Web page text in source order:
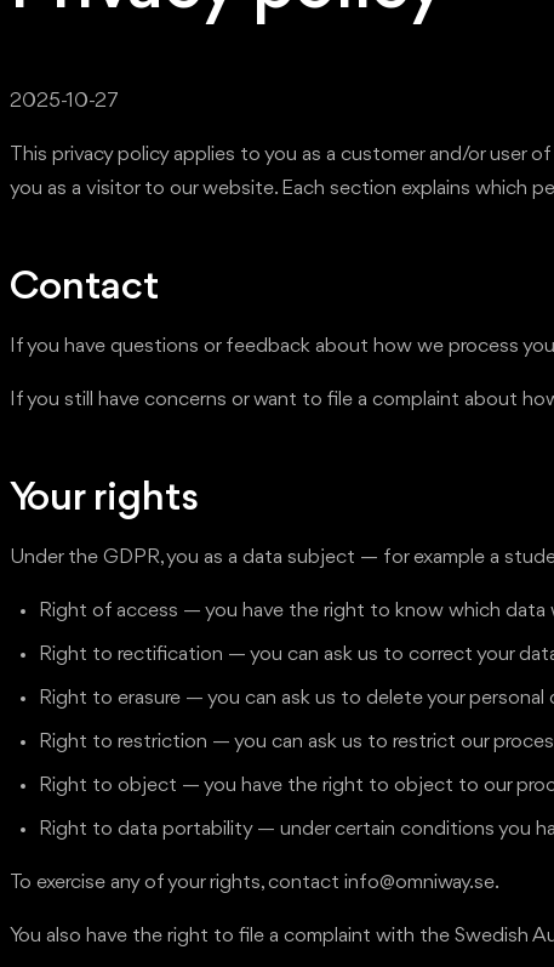
2025-10-27
This privacy policy applies to you as a customer and/or user
you as a visitor to our website. Each section explains which
Contact
If you have questions or feedback about how we process
If you still have concerns or want to file a complaint about
Your rights
Under the GDPR, you as a data subject — for example a
Right of access — you have the right to know which data
Right to rectification — you can ask us to correct your
Right to erasure — you can ask us to delete your personal
Right to restriction — you can ask us to restrict our
Right to object — you have the right to object to our
Right to data portability — under certain conditions you
To exercise any of your rights, contact info@omniway.se.
You also have the right to file a complaint with the Swedish